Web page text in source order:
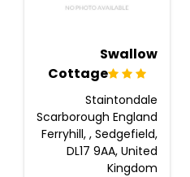
Swallow
Cottage
Staintondale
Scarborough England
Ferryhill, , Sedgefield,
DL17 9AA, United
Kingdom